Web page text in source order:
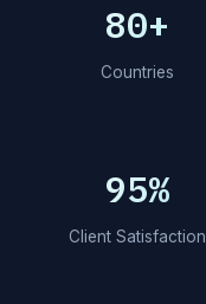
80+
Countries
95%
Client Satisfaction